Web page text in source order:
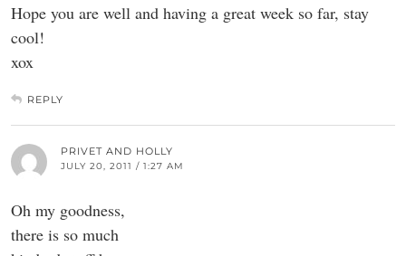
Hope you are well and having a great week so far, stay
cool!
xox
REPLY
PRIVET AND HOLLY
JULY 20, 2011 / 1:27 AM
Oh my goodness,
there is so much